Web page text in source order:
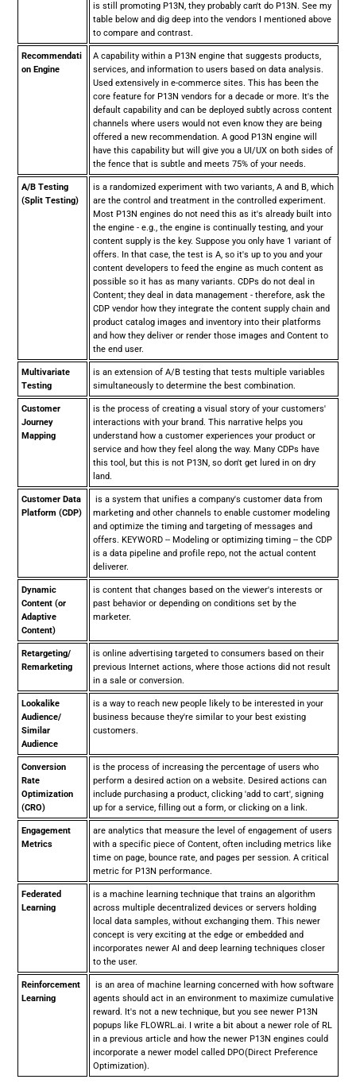
is still promoting P13N, they probably can't do P13N. See my
table below and dig deep into the vendors I mentioned above
to compare and contrast.
Recommendati
on Engine
A capability within a P13N engine that suggests products,
services, and information to users based on data analysis.
Used extensively in e-commerce sites. This has been the
core feature for P13N vendors for a decade or more. It's the
default capability and can be deployed subtly across content
channels where users would not even know they are being
offered a new recommendation. A good P13N engine will
have this capability but will give you a UI/UX on both sides of
the fence that is subtle and meets 75% of your needs.
A/B Testing
(Split Testing)
is a randomized experiment with two variants, A and B, which
are the control and treatment in the controlled experiment.
Most P13N engines do not need this as it's already built into
the engine - e.g., the engine is continually testing, and your
content supply is the key. Suppose you only have 1 variant of
offers. In that case, the test is A, so it's up to you and your
content developers to feed the engine as much content as
possible so it has as many variants. CDPs do not deal in
Content; they deal in data management - therefore, ask the
CDP vendor how they integrate the content supply chain and
product catalog images and inventory into their platforms
and how they deliver or render those images and Content to
the end user.
Multivariate
Testing
is an extension of A/B testing that tests multiple variables
simultaneously to determine the best combination.
Customer
Journey
Mapping
is the process of creating a visual story of your customers'
interactions with your brand. This narrative helps you
understand how a customer experiences your product or
service and how they feel along the way. Many CDPs have
this tool, but this is not P13N, so don't get lured in on dry
land.
Customer Data
Platform (CDP)
is a system that unifies a company's customer data from
marketing and other channels to enable customer modeling
and optimize the timing and targeting of messages and
offers. KEYWORD -- Modeling or optimizing timing -- the CDP
is a data pipeline and profile repo, not the actual content
deliverer.
Dynamic
Content (or
Adaptive
Content)
is content that changes based on the viewer's interests or
past behavior or depending on conditions set by the
marketer.
Retargeting/
Remarketing
is online advertising targeted to consumers based on their
previous Internet actions, where those actions did not result
in a sale or conversion.
Lookalike
Audience/
Similar
Audience
is a way to reach new people likely to be interested in your
business because they're similar to your best existing
customers.
Conversion
Rate
Optimization
(CRO)
is the process of increasing the percentage of users who
perform a desired action on a website. Desired actions can
include purchasing a product, clicking 'add to cart', signing
up for a service, filling out a form, or clicking on a link.
Engagement
Metrics
are analytics that measure the level of engagement of users
with a specific piece of Content, often including metrics like
time on page, bounce rate, and pages per session. A critical
metric for P13N performance.
Federated
Learning
is a machine learning technique that trains an algorithm
across multiple decentralized devices or servers holding
local data samples, without exchanging them. This newer
concept is very exciting at the edge or embedded and
incorporates newer AI and deep learning techniques closer
to the user.
Reinforcement
Learning
is an area of machine learning concerned with how software
agents should act in an environment to maximize cumulative
reward. It's not a new technique, but you see newer P13N
popups like FLOWRL.ai. I write a bit about a newer role of RL
in a previous article and how the newer P13N engines could
incorporate a newer model called DPO(Direct Preference
Optimization).